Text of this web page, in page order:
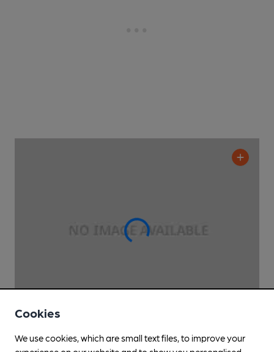
CLOSED • OPENS AT 5:30PM
Cookies
We use cookies, which are small text files, to improve your